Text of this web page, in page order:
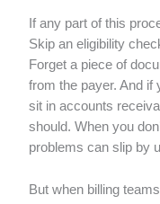
If any part of this
Skip an eligibility
Forget a piece of
from the payer. And if
sit in accounts
should. When you
problems can slip by
But when billing